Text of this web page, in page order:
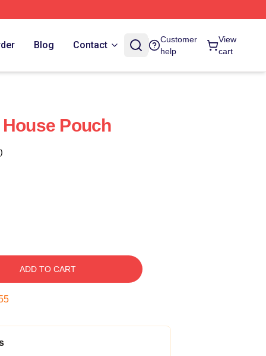
Blog Contact
Customer
help
View
cart
Pouch
ADD TO CART